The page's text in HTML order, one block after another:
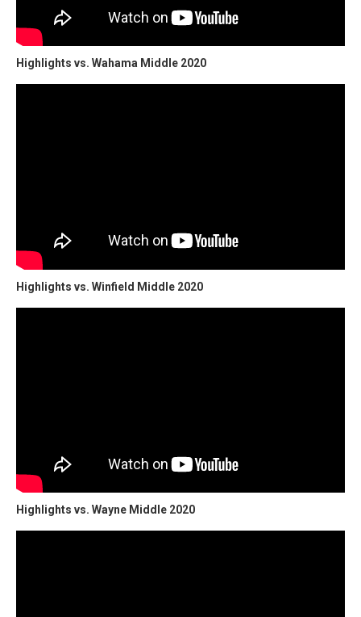
Highlights vs. Wahama Middle 2020
Highlights vs. Winfield Middle 2020
Highlights vs. Wayne Middle 2020